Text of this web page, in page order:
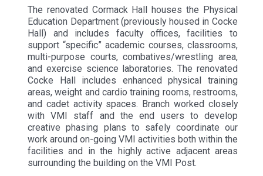
The renovated Cormack Hall houses the Physical
Education Department (previously housed in Cocke
Hall) and includes faculty offices, facilities to
support “specific” academic courses, classrooms,
multi-purpose courts, combatives/wrestling area,
and exercise science laboratories. The renovated
Cocke Hall includes enhanced physical training
areas, weight and cardio training rooms, restrooms,
and cadet activity spaces. Branch worked closely
with VMI staff and the end users to develop
creative phasing plans to safely coordinate our
work around on-going VMI activities both within the
facilities and in the highly active adjacent areas
surrounding the building on the VMI Post.